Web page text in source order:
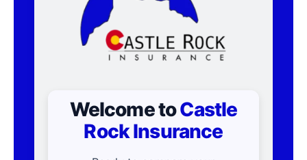
Welcome toCastle
Rock Insurance